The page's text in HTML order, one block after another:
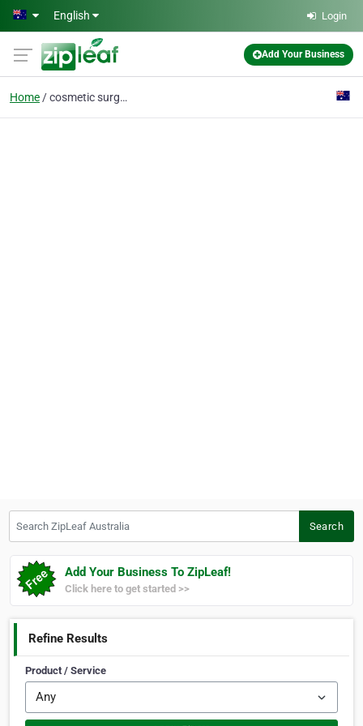
Skip to main content
English Login
Add Your Business
Home cosmetic surgery
Search
Add Your Business To ZipLeaf!
Click here to get started >>
Refine Results
Product / Service